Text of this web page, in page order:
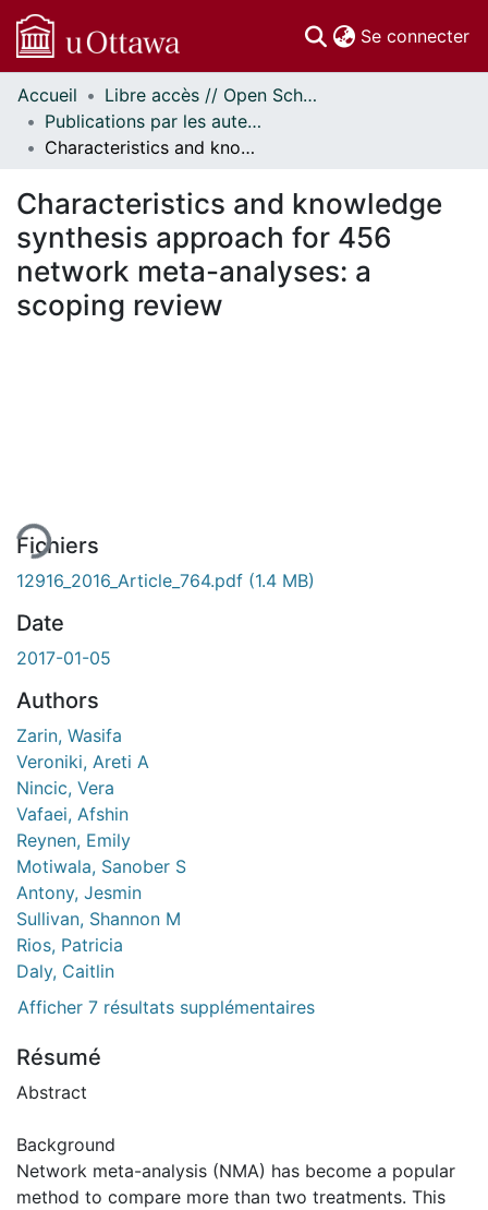
Se connecter
Communautés
et collections
Parcourir
À propos
Accueil
Libre accès // Open Scholarship
Publications par les auteurs d'uOttawa publiés par BioMed Central // uOttawa authored publications from BioMed Central
Characteristics and knowledge synthesis approach for 456 network meta-analyses: a scoping review
Characteristics and knowledge
synthesis approach for 456
network meta-analyses: a
scoping review
Fichiers
12916_2016_Article_764.pdf (1.4 MB)
Date
2017-01-05
Authors
Zarin, Wasifa
Veroniki, Areti A
Nincic, Vera
Vafaei, Afshin
Reynen, Emily
Motiwala, Sanober S
Antony, Jesmin
Sullivan, Shannon M
Rios, Patricia
Daly, Caitlin
Afficher 7 résultats supplémentaires
Résumé
Abstract
Background
Network meta-analysis (NMA) has become a popular
method to compare more than two treatments. This